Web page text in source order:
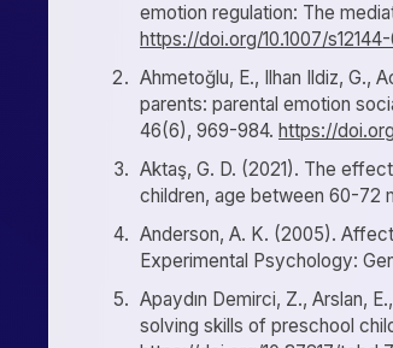
emotion regulation: The
https://doi.org/10.1007/
Ahmetoğlu, E., Ilhan Ildiz, G.,
parents: parental emotion
46(6), 969-984. https://
Aktaş, G. D. (2021). The
children, age between 60-72
Anderson, A. K. (2005).
Experimental Psychology:
Apaydın Demirci, Z., Arslan,
solving skills of preschool